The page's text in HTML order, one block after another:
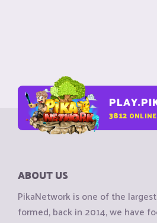
3812
ABOUT US
PikaNetwork is one of the largest
formed, back in 2014, we have